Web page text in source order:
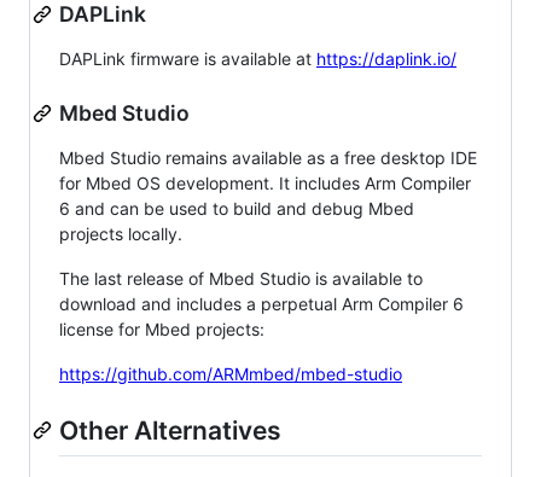
DAPLink
DAPLink firmware is available at https://daplink.io/
Mbed Studio
Mbed Studio remains available as a free desktop IDE
for Mbed OS development. It includes Arm Compiler
6 and can be used to build and debug Mbed
projects locally.
The last release of Mbed Studio is available to
download and includes a perpetual Arm Compiler 6
license for Mbed projects:
https://github.com/ARMmbed/mbed-studio
Other Alternatives